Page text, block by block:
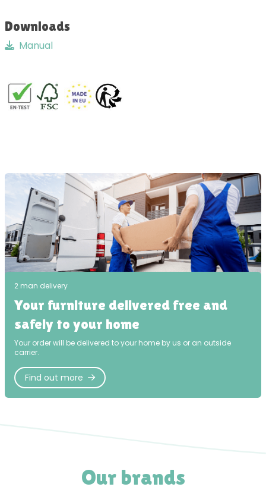
Downloads
Manual
2 man delivery
Your furniture delivered free and
safely to your home
Your order will be delivered to your home by us or an outside
carrier.
Find out more
Our brands